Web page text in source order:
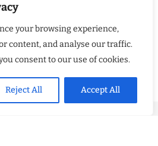
your browsing experience,
content, and analyse our traffic.
consent to our use of cookies.
Reject All Accept All
Travel Into Lasting Change
Largest Batch of Epstein Files,